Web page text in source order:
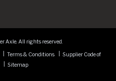
Axle. All rights reserved.
Terms & Conditions
Supplier Code of
Sitemap